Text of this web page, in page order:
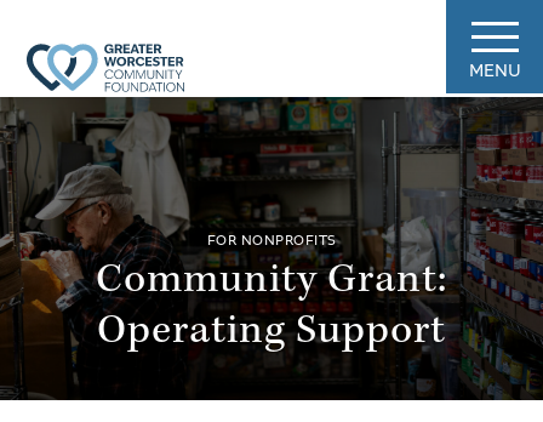
MENU
FOR NONPROFITS
Community Grant:
Operating Support